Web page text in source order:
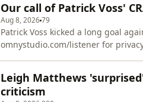
Our call of Patrick Voss'
Aug 8, 202679
Patrick Voss kicked a long goal
omnystudio.com/listener for
Leigh Matthews
criticism